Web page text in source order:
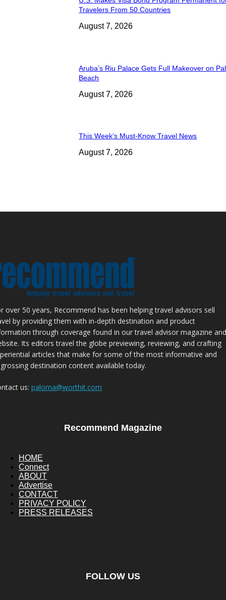
Travelers From 50 Countries
August 7, 2026
Aruba’s Riu Palace Gets Full Makeover on
Beach
August 7, 2026
This Week’s Must-Know Travel News
August 7, 2026
over 50 years, Recommend has been helping travel advisors sell
by providing them with in-depth destination and product
through coverage found in our travel advisor magazine and
Its editors travel the globe previewing, reviewing, and crafting
articles that make for some of the most informative and
destination content available today.
us: paloma@worthit.com
Recommend Magazine
HOME
Connect
ABOUT
Advertise
CONTACT
PRIVACY POLICY
PRESS RELEASES
FOLLOW US